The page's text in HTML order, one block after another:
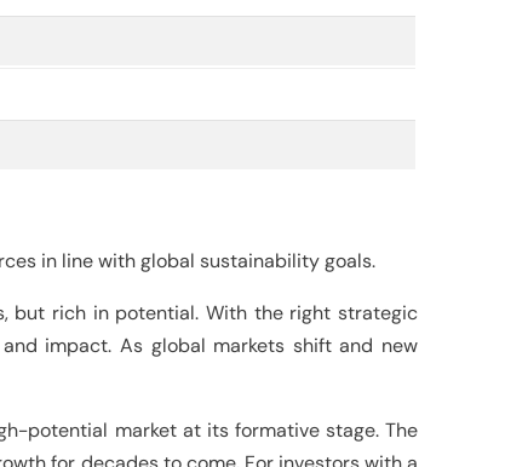
in line with global sustainability goals.
but rich in potential. With the right strategic
impact. As global markets shift and new
potential market at its formative stage. The